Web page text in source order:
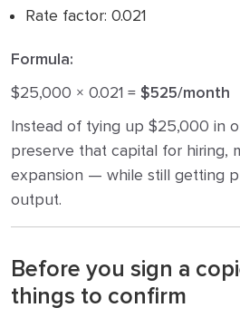
Rate factor: 0.021
Formula:
$25,000 × 0.021 = $525/month
Instead of tying up $25,000 in
preserve that capital for hiring,
expansion — while still getting
output.
Before you sign a
things to confirm